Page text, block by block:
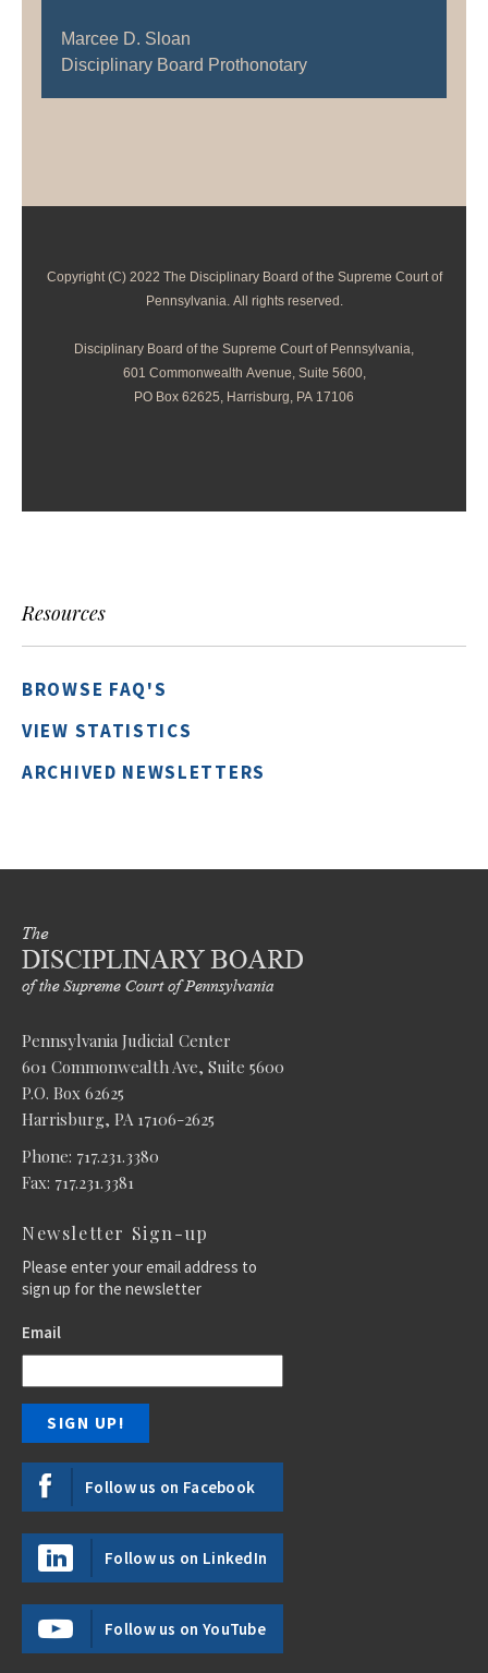
Marcee D. Sloan
Disciplinary Board Prothonotary
Copyright (C) 2022 The Disciplinary Board of the Supreme Court of
Pennsylvania. All rights reserved.
Disciplinary Board of the Supreme Court of Pennsylvania,
601 Commonwealth Avenue, Suite 5600,
PO Box 62625, Harrisburg, PA 17106
Resources
BROWSE FAQ'S
VIEW STATISTICS
ARCHIVED NEWSLETTERS
Pennsylvania Judicial Center
601 Commonwealth Ave, Suite 5600
P.O. Box 62625
Harrisburg, PA 17106-2625
Phone: 717.231.3380
Fax: 717.231.3381
Newsletter Sign-up
Please enter your email address to
sign up for the newsletter
Email
Follow us on Facebook
Follow us on LinkedIn
Follow us on YouTube